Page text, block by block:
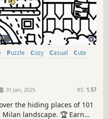
Puzzle Cozy Casual
Cute
31 Jan, 2025 RS: 1.57
the hiding places of 101
landscape. 🏆 Earn